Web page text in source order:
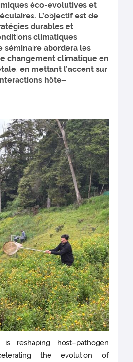
éco-évolutives et
L’objectif est de
durables et
climatiques
séminaire abordera les
changement climatique en
en mettant l’accent sur
hôte–
reshaping host–pathogen
the evolution of